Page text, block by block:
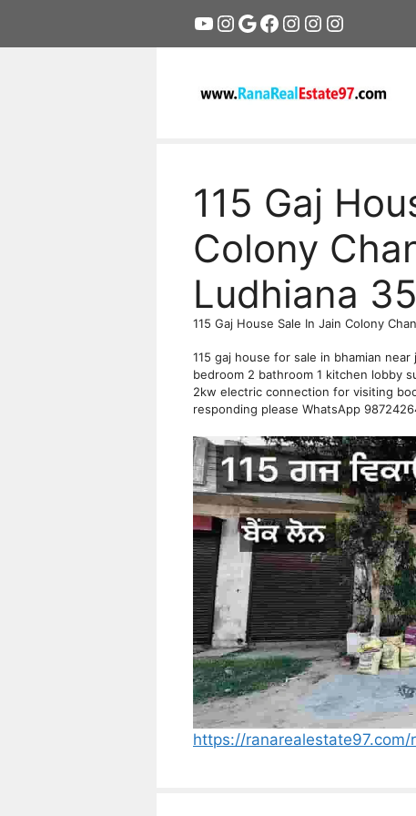
YouTube
Instagram
Google
Facebook
Instagram
Instagram
Instagram
115 Gaj
Colony
Ludhiana
115 Gaj House Sale In Jain Colony
115 gaj house for sale in bhamian
bedroom 2 bathroom 1 kitchen lobby
2kw electric connection for visiting
responding please WhatsApp
https://